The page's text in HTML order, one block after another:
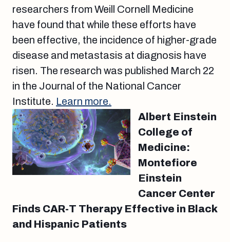
researchers from Weill Cornell Medicine
have found that while these efforts have
been effective, the incidence of higher-grade
disease and metastasis at diagnosis have
risen. The research was published March 22
in the Journal of the National Cancer
Institute. Learn more.
Albert Einstein
College of
Medicine:
Montefiore
Einstein
Cancer Center
Finds CAR-T Therapy Effective in Black
and Hispanic Patients